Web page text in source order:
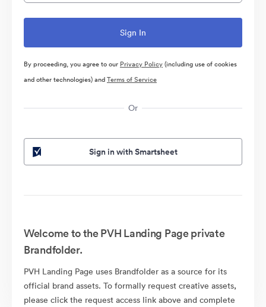
By proceeding, you agree to our Privacy Policy(including use of cookies
and other technologies) andTerms of Service
Or
Sign in with Smartsheet
Welcome to the PVH Landing Page private
Brandfolder.
PVH Landing Page uses Brandfolder as a source for its
official brand assets. To formally request creative assets,
please click the request access link above and complete